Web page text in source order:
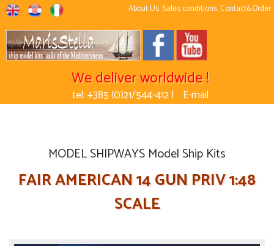
About Us Sales conditions Contact&Order
We deliver worldwide !
tel: +385 (0)21/544-412 | E-mail
MODEL SHIPWAYS Model Ship Kits
FAIR AMERICAN 14 GUN PRIV 1:48
SCALE